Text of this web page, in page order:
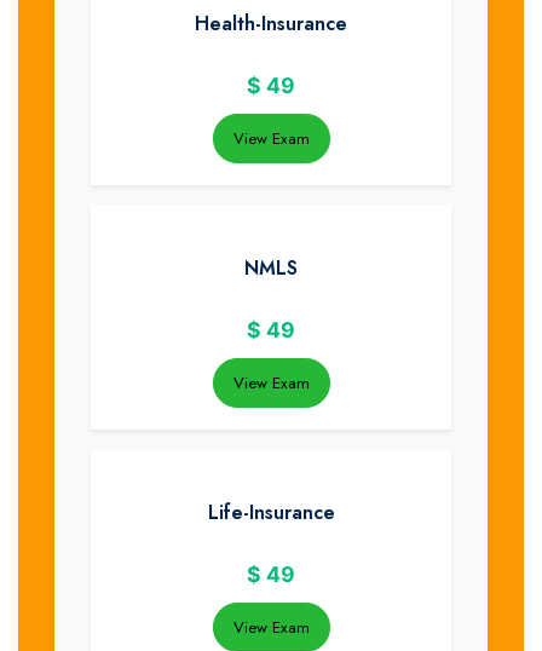
Health-Insurance
$ 49
View Exam
NMLS
$ 49
View Exam
Life-Insurance
$ 49
View Exam